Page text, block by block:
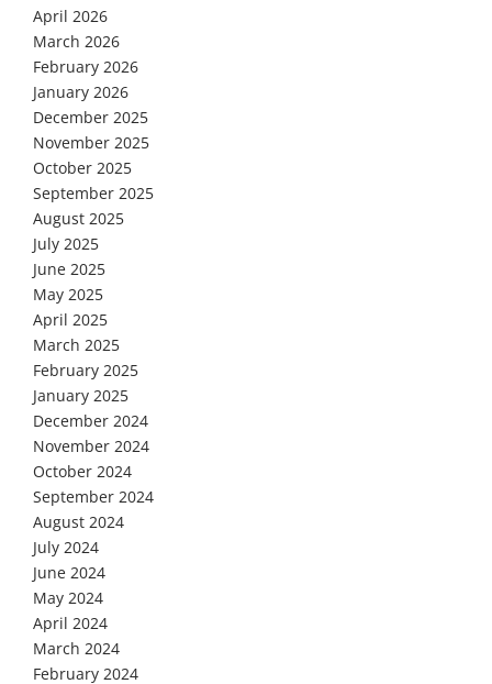
April 2026
March 2026
February 2026
January 2026
December 2025
November 2025
October 2025
September 2025
August 2025
July 2025
June 2025
May 2025
April 2025
March 2025
February 2025
January 2025
December 2024
November 2024
October 2024
September 2024
August 2024
July 2024
June 2024
May 2024
April 2024
March 2024
February 2024